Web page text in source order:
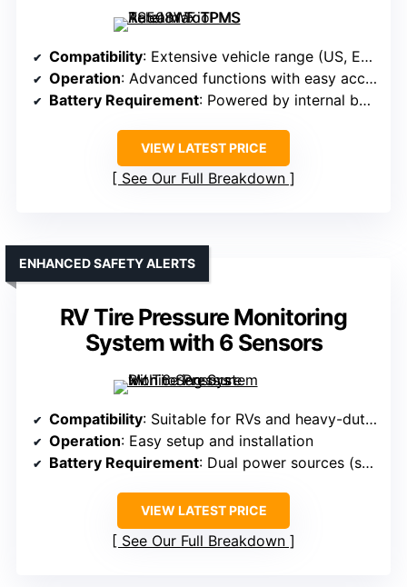
Compatibility: Extensive vehicle range (US, EU, Asian cars)
Operation: Advanced functions with easy access
Battery Requirement: Powered by internal battery
VIEW LATEST PRICE
See Our Full Breakdown
RV Tire Pressure Monitoring
System with 6 Sensors
ENHANCED SAFETY ALERTS
Compatibility: Suitable for RVs and heavy-duty vehicles
Operation: Easy setup and installation
Battery Requirement: Dual power sources (solar and USB)
VIEW LATEST PRICE
See Our Full Breakdown